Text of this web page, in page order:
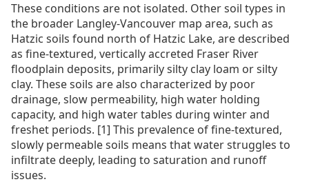
These conditions are not isolated. Other soil types in
the broader Langley-Vancouver map area, such as
Hatzic soils found north of Hatzic Lake, are described
as fine-textured, vertically accreted Fraser River
floodplain deposits, primarily silty clay loam or silty
clay. These soils are also characterized by poor
drainage, slow permeability, high water holding
capacity, and high water tables during winter and
freshet periods. [1] This prevalence of fine-textured,
slowly permeable soils means that water struggles to
infiltrate deeply, leading to saturation and runoff
issues.